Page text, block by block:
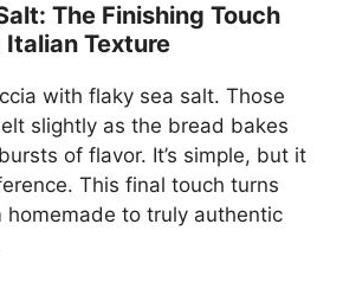
The Finishing Touch
Texture
with flaky sea salt. Those
slightly as the bread bakes
of flavor. It’s simple, but it
This final touch turns
homemade to truly authentic